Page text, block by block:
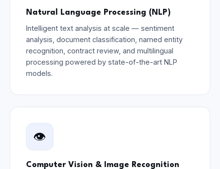
Natural Language Processing (NLP)
Intelligent text analysis at scale — sentiment
analysis, document classification, named entity
recognition, contract review, and multilingual
processing powered by state-of-the-art NLP
models.
👁️
Computer Vision & Image Recognition